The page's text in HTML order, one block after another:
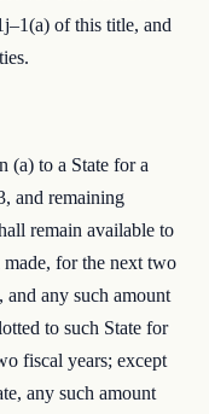
of this title, and
(a) to a State for a
and remaining
remain available to
for the next two
and any such amount
to such State for
fiscal years; except
any such amount